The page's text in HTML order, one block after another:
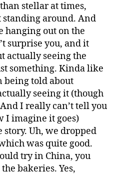
stellar at times,
around. And
hanging out on the
surprise you, and it
actually seeing the
something. Kinda like
being told about
seeing it (though
I really can’t tell you
I imagine it goes)
story. Uh, we dropped
was quite good.
try in China, you
bakeries. Yes,